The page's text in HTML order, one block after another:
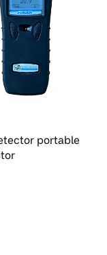
portable